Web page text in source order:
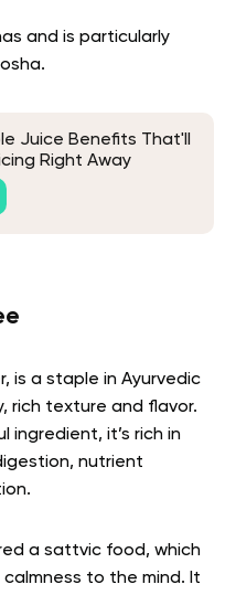
and is particularly
Juice Benefits That'll
Right Away
is a staple in Ayurvedic
rich texture and flavor.
ingredient, it’s rich in
nutrient
a sattvic food, which
to the mind. It